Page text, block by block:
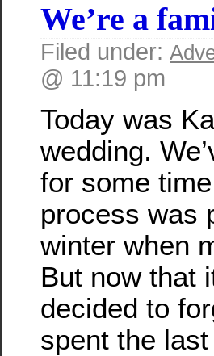
We’re a
Filed under:
@ 11:19 pm
Today was
wedding.
for some
process was
winter when
But now that
decided to
spent the